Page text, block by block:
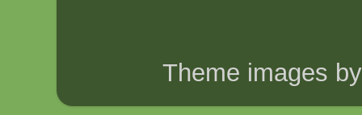
Theme images